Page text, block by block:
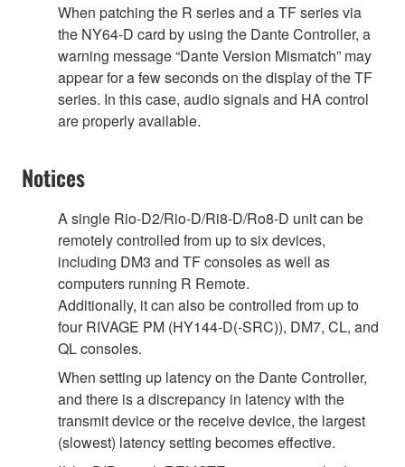
When patching the R series and a TF series via
the NY64-D card by using the Dante Controller, a
warning message “Dante Version Mismatch” may
appear for a few seconds on the display of the TF
series. In this case, audio signals and HA control
are properly available.
Notices
A single Rio-D2/Rio-D/Ri8-D/Ro8-D unit can be
remotely controlled from up to six devices,
including DM3 and TF consoles as well as
computers running R Remote.
Additionally, it can also be controlled from up to
four RIVAGE PM (HY144-D(-SRC)), DM7, CL, and
QL consoles.
When setting up latency on the Dante Controller,
and there is a discrepancy in latency with the
transmit device or the receive device, the largest
(slowest) latency setting becomes effective.